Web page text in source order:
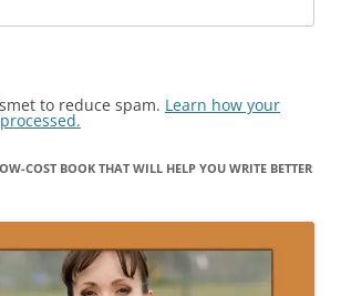
to reduce spam. Learn how your
COST BOOK THAT WILL HELP YOU WRITE BETTER